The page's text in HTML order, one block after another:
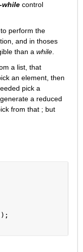
while control
perform the
and in thoses
than a while.
a list, that
an element, then
pick a
a reduced
from that ; but